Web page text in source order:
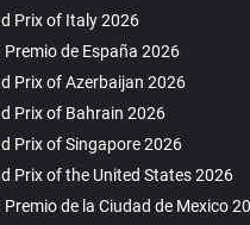
Prix of Italy 2026
Premio de España 2026
Prix of Azerbaijan 2026
Prix of Bahrain 2026
Prix of Singapore 2026
Prix of the United States 2026
Premio de la Ciudad de Mexico